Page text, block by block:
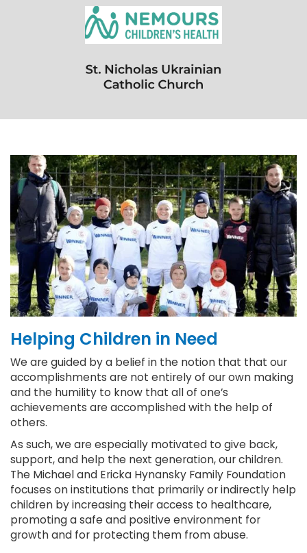
Helping Children in Need
We are guided by a belief in the notion that that our
accomplishments are not entirely of our own making
and the humility to know that all of one’s
achievements are accomplished with the help of
others.
As such, we are especially motivated to give back,
support, and help the next generation, our children.
The Michael and Ericka Hynansky Family Foundation
focuses on institutions that primarily or indirectly help
children by increasing their access to healthcare,
promoting a safe and positive environment for
growth and for protecting them from abuse.